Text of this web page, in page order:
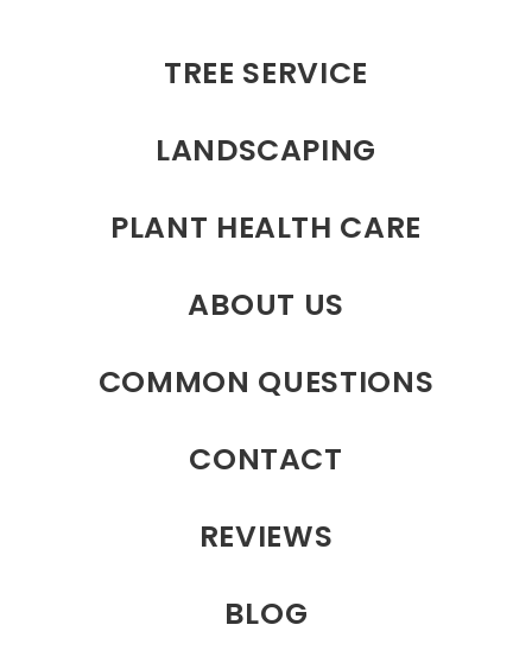
TREE SERVICE
LANDSCAPING
PLANT HEALTH CARE
ABOUT US
COMMON QUESTIONS
CONTACT
REVIEWS
BLOG